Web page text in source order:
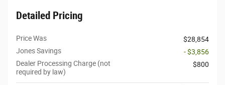
Detailed Pricing
Price Was
$28,854
Jones Savings
- $3,856
Dealer Processing Charge (not
required by law)
$800